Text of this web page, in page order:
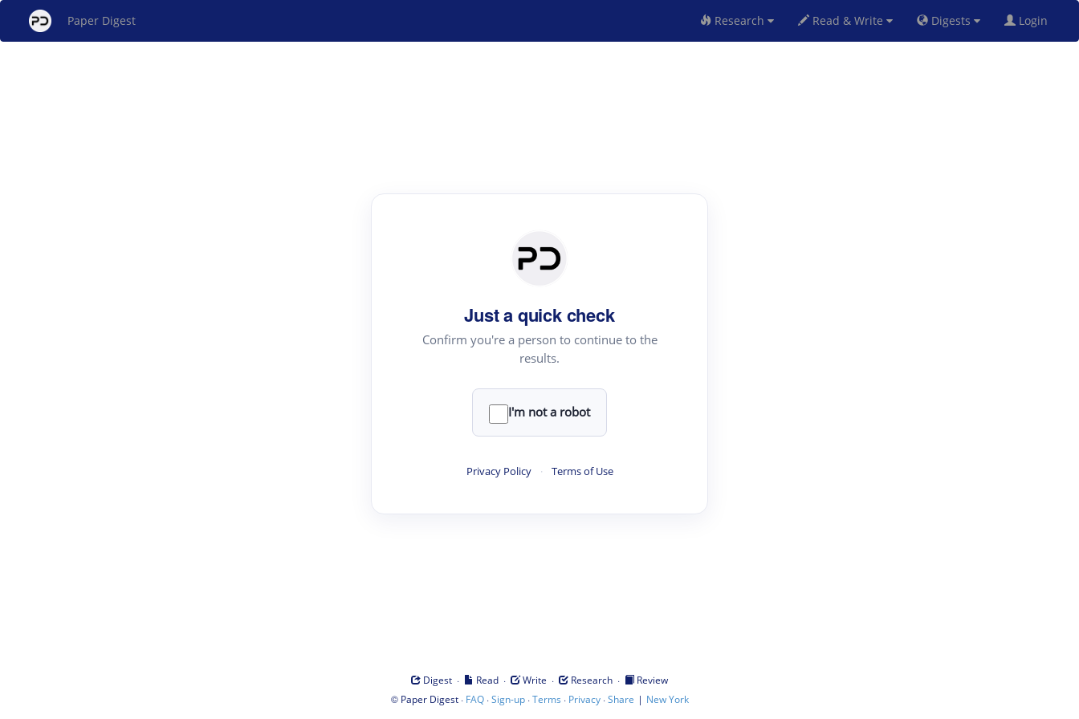
Paper Digest Research Read & Write Digests Login
Just a quick check
Confirm you're a person to continue to the
results.
I'm not a robot
Privacy Policy · Terms of Use
Digest · Read · Write · Research ·
Review
© Paper Digest· FAQ·Sign-up·Terms · Privacy·Share | New York